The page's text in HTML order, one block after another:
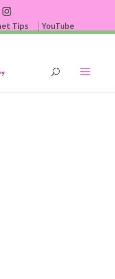
Tips
| YouTube